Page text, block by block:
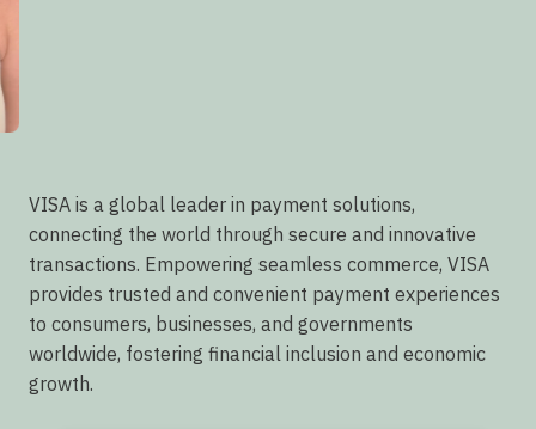
VISA is a global leader in payment solutions,
connecting the world through secure and innovative
transactions. Empowering seamless commerce, VISA
provides trusted and convenient payment experiences
to consumers, businesses, and governments
worldwide, fostering financial inclusion and economic
growth.